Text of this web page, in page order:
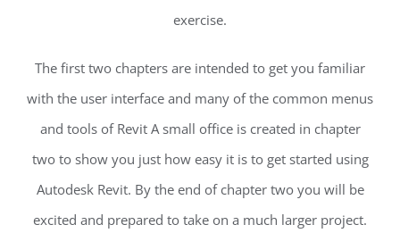
exercise.
The first two chapters are intended to get you familiar
with the user interface and many of the common menus
and tools of Revit A small office is created in chapter
two to show you just how easy it is to get started using
Autodesk Revit. By the end of chapter two you will be
excited and prepared to take on a much larger project.